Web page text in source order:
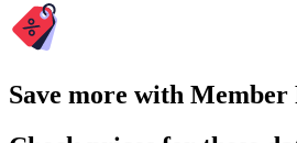
Save more with Member